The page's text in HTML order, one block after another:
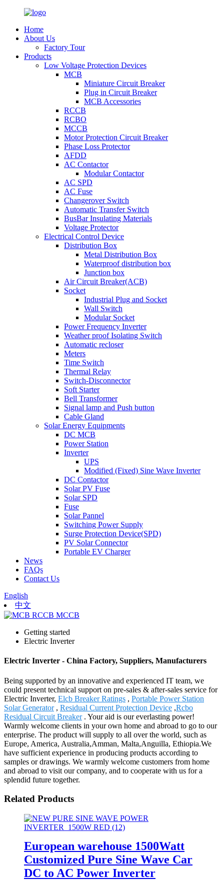
Home
About Us
Factory Tour
Products
Low Voltage Protection Devices
MCB
Miniature Circuit Breaker
Plug in Circuit Breaker
MCB Accessories
RCCB
RCBO
MCCB
Motor Protection Circuit Breaker
Phase Loss Protector
AFDD
AC Contactor
Modular Contactor
AC SPD
AC Fuse
Changerover Switch
Automatic Transfer Switch
BusBar Insulating Materials
Voltage Protector
Electrical Control Device
Distribution Box
Metal Distribution Box
Waterproof distribution box
Junction box
Air Circuit Breaker(ACB)
Socket
Industrial Plug and Socket
Wall Switch
Modular Socket
Power Frequency Inverter
Weather proof Isolating Switch
Automatic recloser
Meters
Time Switch
Thermal Relay
Switch-Disconnector
Soft Starter
Bell Transformer
Signal lamp and Push button
Cable Gland
Solar Energy Equipments
DC MCB
Power Station
Inverter
UPS
Modified (Fixed) Sine Wave Inverter
DC Contactor
Solar PV Fuse
Solar SPD
Fuse
Solar Pannel
Switching Power Supply
Surge Protection Device(SPD)
PV Solar Connector
Portable EV Charger
News
FAQs
Contact Us
English
中文
Getting started
Electric Inverter
Electric Inverter - China Factory, Suppliers, Manufacturers
Being supported by an innovative and experienced IT team, we
could present technical support on pre-sales & after-sales service for
Electric Inverter, Elcb Breaker Ratings , Portable Power Station
Solar Generator, Residual Current Protection Device ,Rcbo
Residual Circuit Breaker. Your aid is our everlasting power!
Warmly welcome clients in your own home and abroad to go to our
enterprise. The product will supply to all over the world, such as
Europe, America, Australia,Amman, Malta,Anguilla, Ethiopia.We
have sufficient experience in producing products according to
samples or drawings. We warmly welcome customers from home
and abroad to visit our company, and to cooperate with us for a
splendid future together.
Related Products
European warehouse 1500Watt
Customized Pure Sine Wave Car
DC to AC Power Inverter